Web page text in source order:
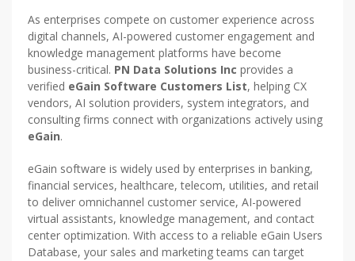
As enterprises compete on customer experience across
digital channels, AI-powered customer engagement and
knowledge management platforms have become
business-critical. PN Data Solutions Inc provides a
verified eGain Software Customers List, helping CX
vendors, AI solution providers, system integrators, and
consulting firms connect with organizations actively using
eGain.
eGain software is widely used by enterprises in banking,
financial services, healthcare, telecom, utilities, and retail
to deliver omnichannel customer service, AI-powered
virtual assistants, knowledge management, and contact
center optimization. With access to a reliable eGain Users
Database, your sales and marketing teams can target